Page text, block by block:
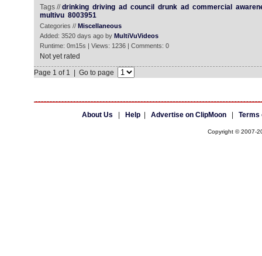
Tags //drinking driving ad council drunk ad commercial
multivu 8003951
Categories // Miscellaneous
Added: 3520 days ago by MultiVuVideos
Runtime: 0m15s | Views: 1236 | Comments: 0
Not yet rated
Page 1 of 1 | Go to page
About Us Help| Advertise on ClipMoon| Terms
Copyright © 2007-